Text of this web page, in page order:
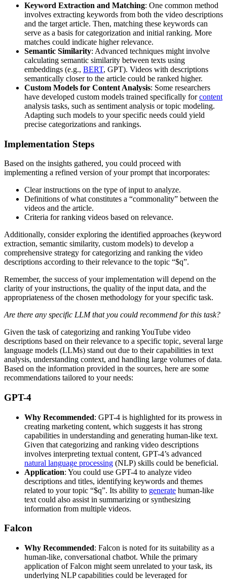
Keyword Extraction and Matching: One common method
involves extracting keywords from both the video descriptions
and the target article. Then, matching these keywords can
serve as a basis for categorization and initial ranking. More
matches could indicate higher relevance.
Semantic Similarity: Advanced techniques might involve
calculating semantic similarity between texts using
embeddings (e.g., BERT, GPT). Videos with descriptions
semantically closer to the article could be ranked higher.
Custom Models for Content Analysis: Some researchers
have developed custom models trained specifically forcontent
analysis tasks, such as sentiment analysis or topic modeling.
Adapting such models to your specific needs could yield
precise categorizations and rankings.
Implementation Steps
Based on the insights gathered, you could proceed with
implementing a refined version of your prompt that incorporates:
Clear instructions on the type of input to analyze.
Definitions of what constitutes a “commonality” between the
videos and the article.
Criteria for ranking videos based on relevance.
Additionally, consider exploring the identified approaches (keyword
extraction, semantic similarity, custom models) to develop a
comprehensive strategy for categorizing and ranking the video
descriptions according to their relevance to the topic “$q”.
Remember, the success of your implementation will depend on the
clarity of your instructions, the quality of the input data, and the
appropriateness of the chosen methodology for your specific task.
Are there any specific LLM that you could recommend for this task?
Given the task of categorizing and ranking YouTube video
descriptions based on their relevance to a specific topic, several large
language models (LLMs) stand out due to their capabilities in text
analysis, understanding context, and handling large volumes of data.
Based on the information provided in the sources, here are some
recommendations tailored to your needs:
GPT-4
Why Recommended: GPT-4 is highlighted for its prowess in
creating marketing content, which suggests it has strong
capabilities in understanding and generating human-like text.
Given that categorizing and ranking video descriptions
involves interpreting textual content, GPT-4’s advanced
natural language processing (NLP) skills could be beneficial.
Application: You could use GPT-4 to analyze video
descriptions and titles, identifying keywords and themes
related to your topic “$q”. Its ability to generate human-like
text could also assist in summarizing or synthesizing
information from multiple videos.
Falcon
Why Recommended: Falcon is noted for its suitability as a
human-like, conversational chatbot. While the primary
application of Falcon might seem unrelated to your task, its
underlying NLP capabilities could be leveraged for